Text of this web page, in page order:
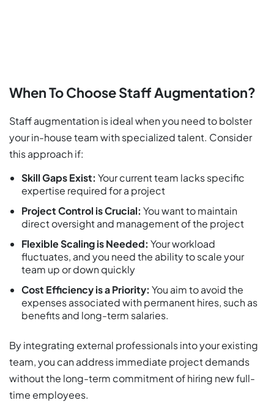
When To Choose Staff Augmentation?
Staff augmentation is ideal when you need to bolster
your in-house team with specialized talent. Consider
this approach if:​
Skill Gaps Exist: Your current team lacks specific
expertise required for a project
Project Control is Crucial: You want to maintain
direct oversight and management of the project
Flexible Scaling is Needed: Your workload
fluctuates, and you need the ability to scale your
team up or down quickly
Cost Efficiency is a Priority: You aim to avoid the
expenses associated with permanent hires, such as
benefits and long-term salaries.
By integrating external professionals into your existing
team, you can address immediate project demands
without the long-term commitment of hiring new full-
time employees.​